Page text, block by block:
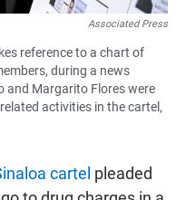
Associated Press
reference to a chart of
during a news
and Margarito Flores were
activities in the cartel,
cartel pleaded